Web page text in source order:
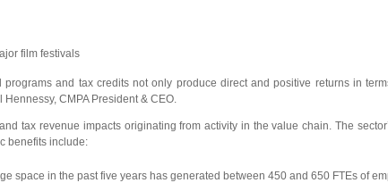
film festivals
and tax credits not only produce direct and positive returns in
CMPA President & CEO.
tax revenue impacts originating from activity in the value chain. The
benefits include:
space in the past five years has generated between 450 and 650 FTEs of